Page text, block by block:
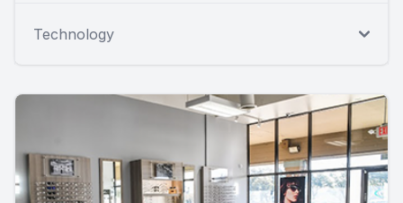
Technology